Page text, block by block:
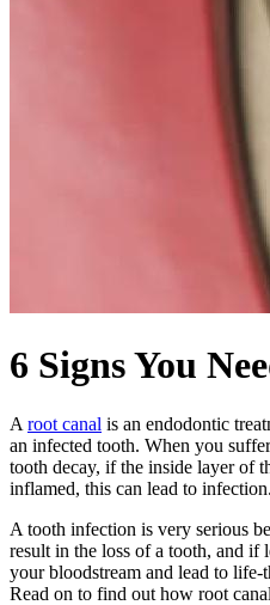
6 Signs You
A root canal is an endodontic
an infected tooth. When you
tooth decay, if the inside layer of
inflamed, this can lead to infection.
A tooth infection is very serious
result in the loss of a tooth, and if
your bloodstream and lead to life-
Read on to find out how root